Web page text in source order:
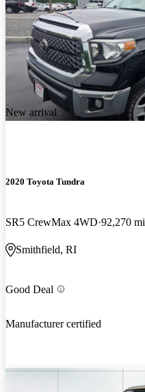
New arrival
2020 Toyota Tundra
SR5 CrewMax 4WD 92,270 mi
Smithfield, RI
Good Deal
Manufacturer certified